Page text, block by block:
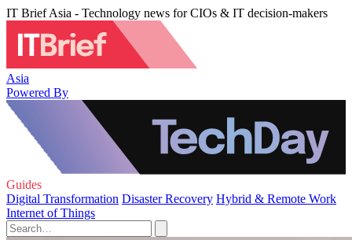
IT Brief Asia - Technology news for CIOs & IT decision-makers
Asia
Powered By
Guides
Digital Transformation Disaster Recovery Hybrid & Remote Work
Internet of Things